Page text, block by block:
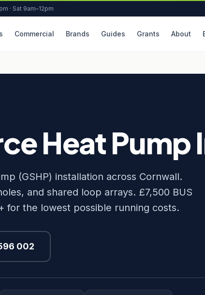
· Sat 9am–12pm
Commercial Brands Guides Grants About
Heat Pump
(GSHP) installation across Cornwall.
and shared loop arrays. £7,500 BUS
for the lowest possible running costs.
002